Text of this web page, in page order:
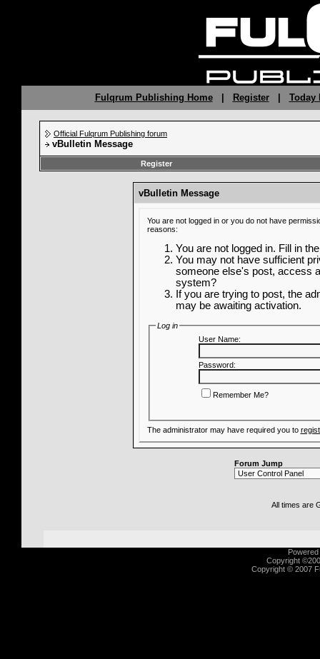
Fulqrum Publishing Home| Register| Today
Official Fulqrum Publishing forum
vBulletin Message
Register
vBulletin Message
You are not logged in or you do not have
reasons:
You are not logged in. Fill in
You may not have sufficient
someone else's post, access
system?
If you are trying to post, the
may be awaiting activation.
Log in
User Name:
Password:
Remember Me?
The administrator may have required you to
Forum Jump
All times are
Copyright
Copyright © 2007